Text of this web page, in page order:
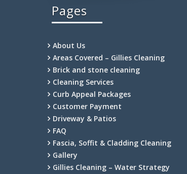
Pages
About Us
Areas Covered – Gillies Cleaning
Brick and stone cleaning
Cleaning Services
Curb Appeal Packages
Customer Payment
Driveway & Patios
FAQ
Fascia, Soffit & Cladding Cleaning
Gallery
Gillies Cleaning – Water Strategy